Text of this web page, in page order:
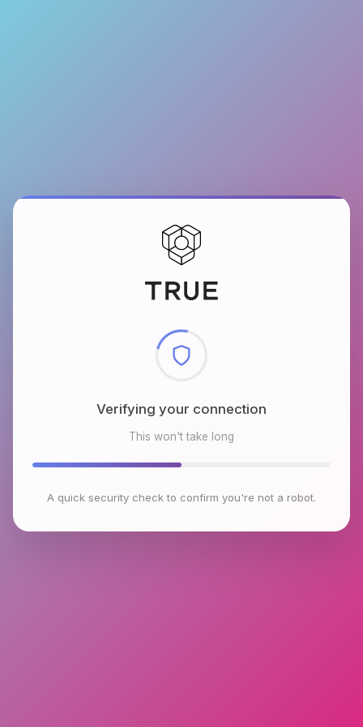
Checking browser environment
This won't take long
A quick security check to confirm you're not a robot.